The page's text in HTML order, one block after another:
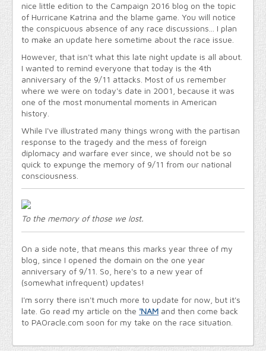
nice little edition to the Campaign 2016 blog on the topic
of Hurricane Katrina and the blame game. You will notice
the conspicuous absence of any race discussions... I plan
to make an update here sometime about the race issue.
However, that isn't what this late night update is all about.
I wanted to remind everyone that today is the 4th
anniversary of the 9/11 attacks. Most of us remember
where we were on today's date in 2001, because it was
one of the most monumental moments in American
history.
While I've illustrated many things wrong with the partisan
response to the tragedy and the mess of foreign
diplomacy and warfare ever since, we should not be so
quick to expunge the memory of 9/11 from our national
consciousness.
To the memory of those we lost.
On a side note, that means this marks year three of my
blog, since I opened the domain on the one year
anniversary of 9/11. So, here's to a new year of
(somewhat infrequent) updates!
I'm sorry there isn't much more to update for now, but it's
late. Go read my article on the 'NAM and then come back
to PAOracle.com soon for my take on the race situation.